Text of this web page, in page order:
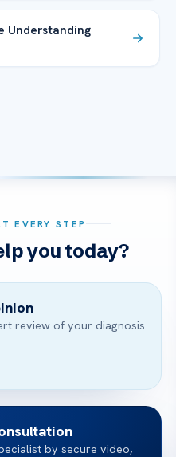
Understanding
EVERY STEP
you today?
review of your diagnosis
by secure video,